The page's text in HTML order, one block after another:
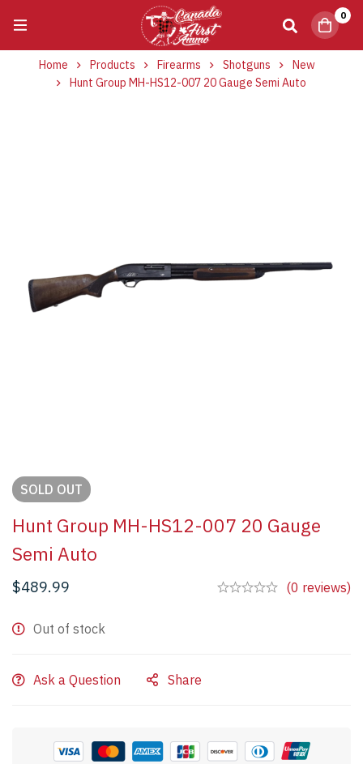
0
Home Products Firearms Shotguns
New
Hunt Group MH-HS12-007 20 Gauge Semi Auto
SOLD OUT
Hunt Group MH-HS12-007 20 Gauge
Semi Auto
$489.99 (0 reviews)
Out of stock
Ask a Question Share